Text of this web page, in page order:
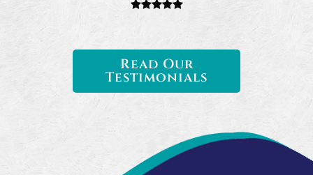
Read Our
Testimonials